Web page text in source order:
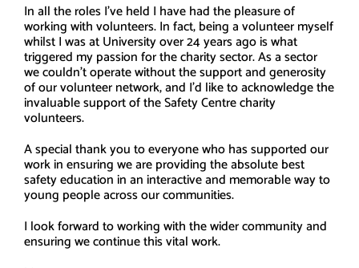
In all the roles I’ve held I have had the pleasure of
working with volunteers. In fact, being a volunteer myself
whilst I was at University over 24 years ago is what
triggered my passion for the charity sector. As a sector
we couldn’t operate without the support and generosity
of our volunteer network, and I’d like to acknowledge the
invaluable support of the Safety Centre charity
volunteers.
A special thank you to everyone who has supported our
work in ensuring we are providing the absolute best
safety education in an interactive and memorable way to
young people across our communities.
I look forward to working with the wider community and
ensuring we continue this vital work.